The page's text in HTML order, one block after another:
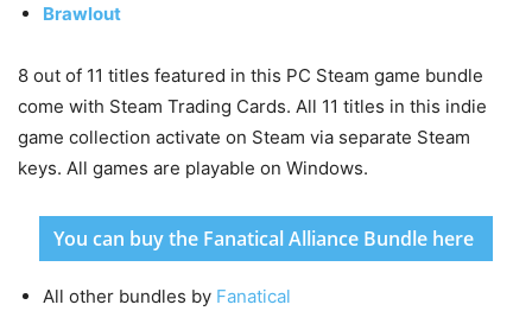
Brawlout
8 out of 11 titles featured in this PC Steam game bundle
come with Steam Trading Cards. All 11 titles in this indie
game collection activate on Steam via separate Steam
keys. All games are playable on Windows.
You can buy the Fanatical Alliance Bundle here
All other bundles by Fanatical